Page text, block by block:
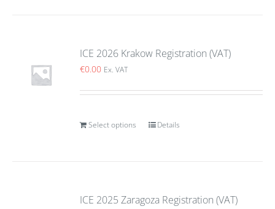
ICE 2026 Krakow Registration (VAT)
€0.00 Ex. VAT
Select options Details
ICE 2025 Zaragoza Registration (VAT)